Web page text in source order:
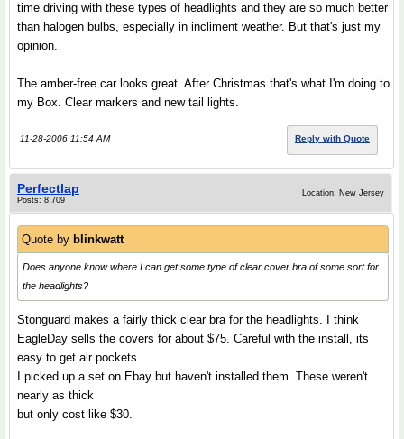
time driving with these types of headlights and they are so much better
than halogen bulbs, especially in incliment weather. But that's just my
opinion.
The amber-free car looks great. After Christmas that's what I'm doing to
my Box. Clear markers and new tail lights.
11-28-2006 11:54 AM Reply with Quote
Perfectlap
Posts: 8,709
Location: New Jersey
Quote by blinkwatt
Does anyone know where I can get some type of clear cover bra of some sort for
the headlights?
Stonguard makes a fairly thick clear bra for the headlights. I think
EagleDay sells the covers for about $75. Careful with the install, its
easy to get air pockets.
I picked up a set on Ebay but haven't installed them. These weren't
nearly as thick
but only cost like $30.